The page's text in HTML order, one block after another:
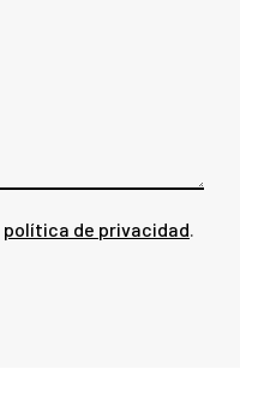
política de privacidad